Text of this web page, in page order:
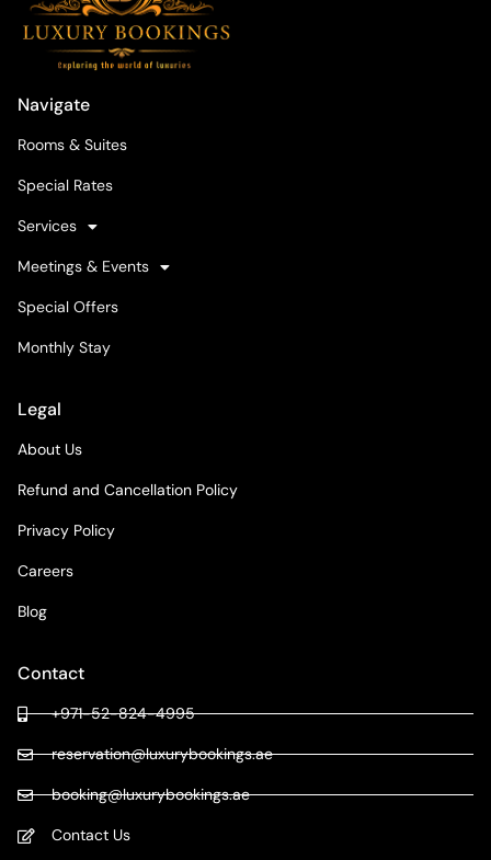
Navigate
Rooms & Suites
Special Rates
Services
Meetings & Events
Special Offers
Monthly Stay
Legal
About Us
Refund and Cancellation Policy
Privacy Policy
Careers
Blog
Contact
+971-52-824-4995
reservation@luxurybookings.ae
booking@luxurybookings.ae
Contact Us